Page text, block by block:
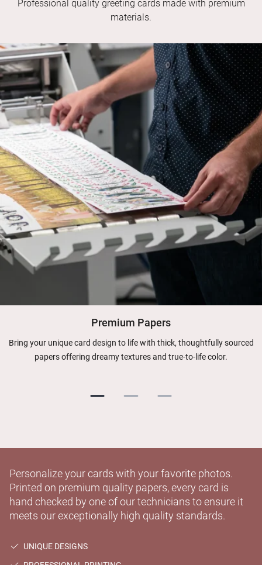
Professional quality greeting cards made with premium
materials.
Premium Papers
Bring your unique card design to life with thick, thoughtfully sourced
papers offering dreamy textures and true-to-life color.
Personalize your cards with your favorite photos.
Printed on premium quality papers, every card is
hand checked by one of our technicians to ensure it
meets our exceptionally high quality standards.
UNIQUE DESIGNS